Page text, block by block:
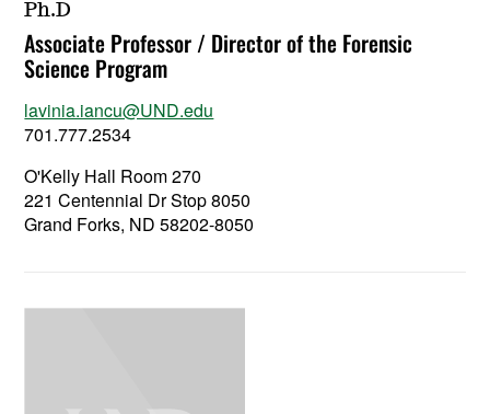
Ph.D
Associate Professor / Director of the Forensic
Science Program
lavinia.iancu@UND.edu
701.777.2534
O'Kelly Hall Room 270
221 Centennial Dr Stop 8050
Grand Forks, ND 58202-8050